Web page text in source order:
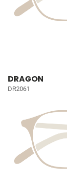
DRAGON
DR2061